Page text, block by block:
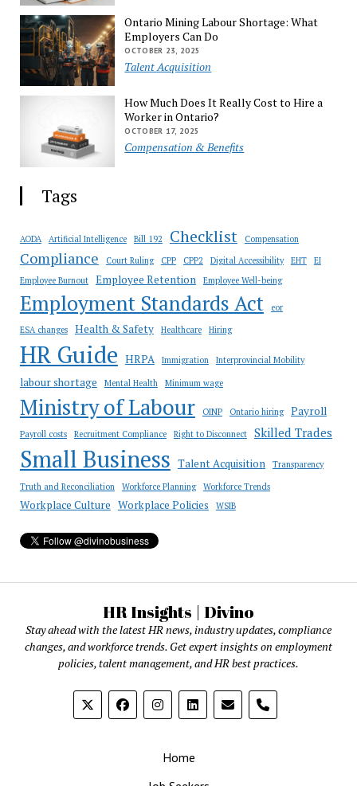
Ontario Mining Labour Shortage: What
Employers Can Do
OCTOBER 23, 2025
Talent Acquisition
How Much Does It Really Cost to Hire a
Worker in Ontario?
OCTOBER 17, 2025
Compensation & Benefits
Tags
AODA Artificial Intelligence Bill 192 Checklist Compensation
Compliance Court Ruling CPP CPP2 Digital Accessibility EHT
EI
Employee Burnout
Employee Retention Employee Well-being
Employment Standards Act
eor
ESA changes
Health & Safety Healthcare Hiring
HR Guide HRPA Immigration Interprovincial Mobility
labour shortage Mental Health Minimum wage
Ministry of Labour OINP Ontario hiring Payroll
Payroll costs Recruitment Compliance Right to Disconnect Skilled Trades
Small Business Talent Acquisition
Transparency
Truth and Reconciliation
Workforce Planning Workforce Trends
Workplace Culture Workplace Policies WSIB
HR Insights | Divino
Stay ahead with the latest HR news, industry updates, compliance
changes, and workforce trends. Get expert insights on employment
policies, talent management, and HR best practices.
Home